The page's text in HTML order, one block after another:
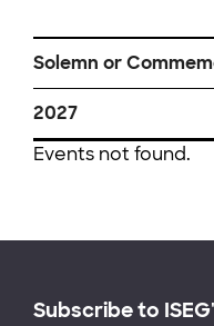
Solemn or
2027
Events not found.
Subscribe to